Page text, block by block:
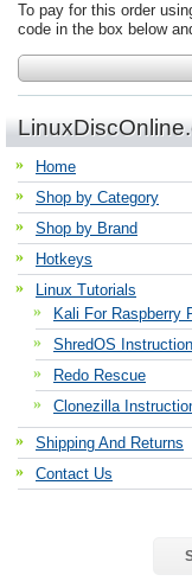
To pay for this order
code in the box below
Home
Shop by Category
Shop by Brand
Hotkeys
Linux Tutorials
Kali For Raspberry
ShredOS
Redo Rescue
Clonezilla
Shipping And Returns
Contact Us